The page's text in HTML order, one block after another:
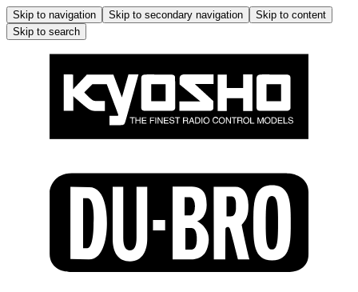
Skip to navigation Skip to secondary navigation
Skip to content
Skip to search